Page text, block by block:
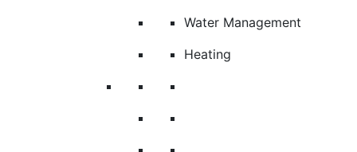
Water Management
Heating